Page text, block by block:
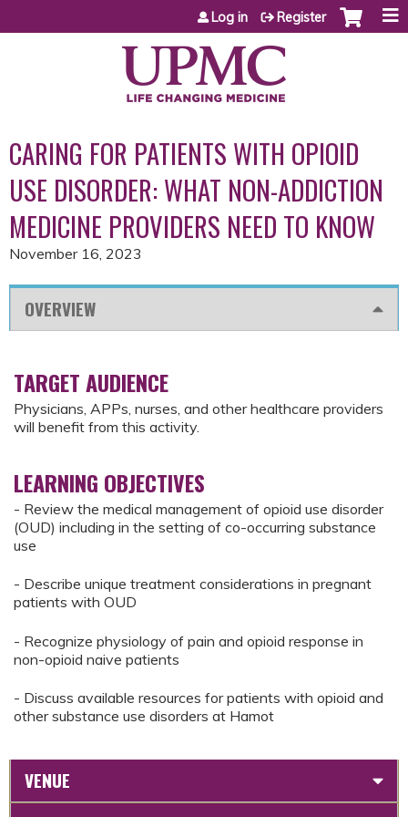
Jump to content
Log in Register
CARING FOR PATIENTS WITH OPIOID
USE DISORDER: WHAT NON-ADDICTION
MEDICINE PROVIDERS NEED TO KNOW
November 16, 2023
OVERVIEW
TARGET AUDIENCE
Physicians, APPs, nurses, and other healthcare providers
will benefit from this activity.
LEARNING OBJECTIVES
- Review the medical management of opioid use disorder
(OUD) including in the setting of co-occurring substance
use
- Describe unique treatment considerations in pregnant
patients with OUD
- Recognize physiology of pain and opioid response in
non-opioid naive patients
- Discuss available resources for patients with opioid and
other substance use disorders at Hamot
VENUE